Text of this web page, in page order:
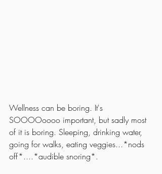
Wellness can be boring. It's
SOOOOoooo important, but sadly most
of it is boring. Sleeping, drinking water,
going for walks, eating veggies...*nods
off*....*audible snoring*.